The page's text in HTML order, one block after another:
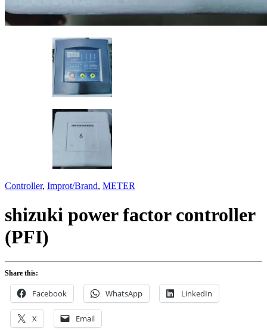
Controller, Improt/Brand, METER
shizuki power factor controller
(PFI)
Share this:
Facebook WhatsApp LinkedIn
X Email